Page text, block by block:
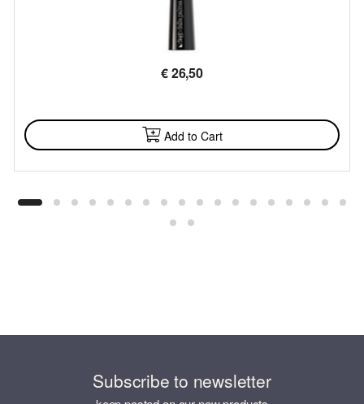
€26,50
Add to Cart
Subscribe to newsletter